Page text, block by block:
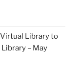
Library to
– May